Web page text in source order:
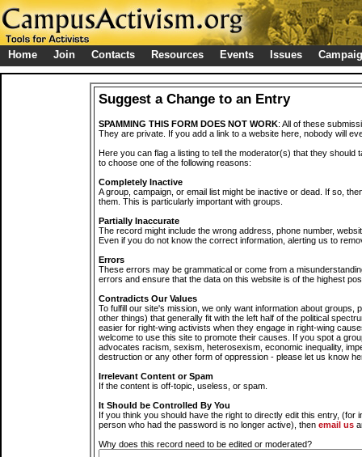
Home Join Contacts Resources Events Issues
Suggest a Change to an Entry
SPAMMING THIS FORM DOES NOT WORK: All of these
They are private. If you add a link to a website here, nobody will
Here you can flag a listing to tell the moderator(s) that they should
to choose one of the following reasons:
Completely Inactive
A group, campaign, or email list might be inactive or dead. If so,
them. This is particularly important with groups.
Partially Inaccurate
The record might include the wrong address, phone number,
Even if you do not know the correct information, alerting us to
Errors
These errors may be grammatical or come from a
errors and ensure that the data on this website is of the highest
Contradicts Our Values
To fulfill our site's mission, we only want information about groups,
other things) that generally fit with the left half of the political
easier for right-wing activists when they engage in right-wing
welcome to use this site to promote their causes. If you spot a
advocates racism, sexism, heterosexism, economic inequality,
destruction or any other form of oppression - please let us know
Irrelevant Content or Spam
If the content is off-topic, useless, or spam.
It Should be Controlled By You
If you think you should have the right to directly edit this entry, (for
person who had the password is no longer active), then email us
Why does this record need to be edited or moderated?